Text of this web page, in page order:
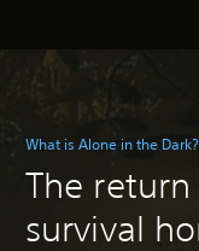
What is Alone in the Dark?
The
survival